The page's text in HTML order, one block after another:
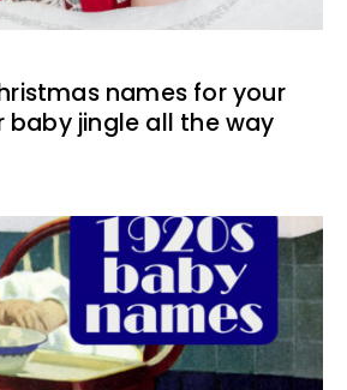
names for your
baby jingle all the way